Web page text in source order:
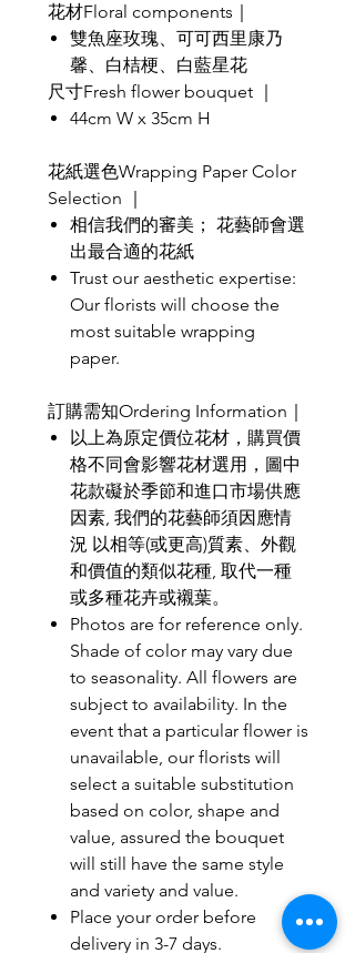
花材Floral components｜
雙魚座玫瑰、可可西里康乃
馨、白桔梗、白藍星花
尺寸Fresh flower bouquet ｜
44cm W x 35cm H
花紙選色Wrapping Paper Color
Selection ｜
相信我們的審美； 花藝師會選
出最合適的花紙
Trust our aesthetic expertise:
Our florists will choose the
most suitable wrapping
paper.
訂購需知Ordering Information｜
以上為原定價位花材，購買價
格不同會影響花材選用，圖中
花款礙於季節和進口市場供應
因素, 我們的花藝師須因應情
況 以相等(或更高)質素、外觀
和價值的類似花種, 取代一種
或多種花卉或襯葉。
Photos are for reference only.
Shade of color may vary due
to seasonality. All flowers are
subject to availability. In the
event that a particular flower is
unavailable, our florists will
select a suitable substitution
based on color, shape and
value, assured the bouquet
will still have the same style
and variety and value.
Place your order before
delivery in 3-7 days.